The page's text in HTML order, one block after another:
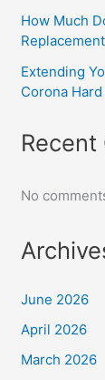
How Much
Extending
Corona
Recent
No
June 2026
April 2026
March 2026